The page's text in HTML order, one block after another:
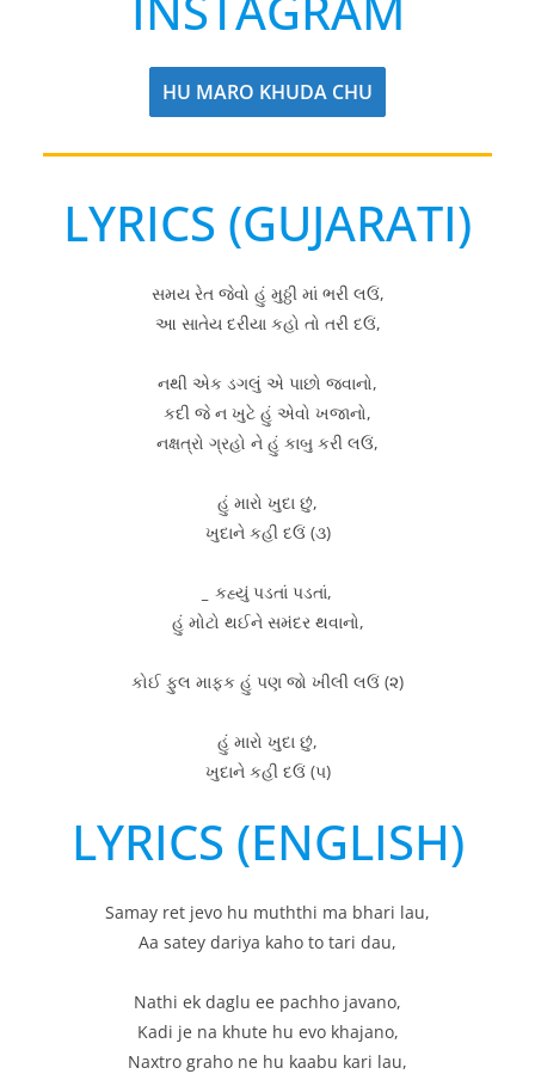
HU MARO KHUDA CHU
LYRICS (GUJARATI)
સમય રેત જેવો હું મુઠ્ઠી માં ભરી લઉં,
આ સાતેય દરીયા કહો તો તરી દઉં,
નથી એક ડગલું એ પાછો જવાનો,
કદી જે ન ખુટે હું એવો ખજાનો,
નક્ષત્રો ગ્રહો ને હું કાબુ કરી લઉં,
હું મારો ખુદા છું,
ખુદાને કહી દઉં (૩)
કહ્યું પડતાં પડતાં,
હું મોટો થઈને સમંદર થવાનો,
કોઈ ફુલ માફક હું પણ જો ખીલી લઉં (૨)
હું મારો ખુદા છું,
ખુદાને કહી દઉં (૫)
LYRICS (ENGLISH)
Samay ret jevo hu muththi ma bhari lau,
Aa satey dariya kaho to tari dau,
Nathi ek daglu ee pachho javano,
Kadi je na khute hu evo khajano,
Naxtro graho ne hu kaabu kari lau,